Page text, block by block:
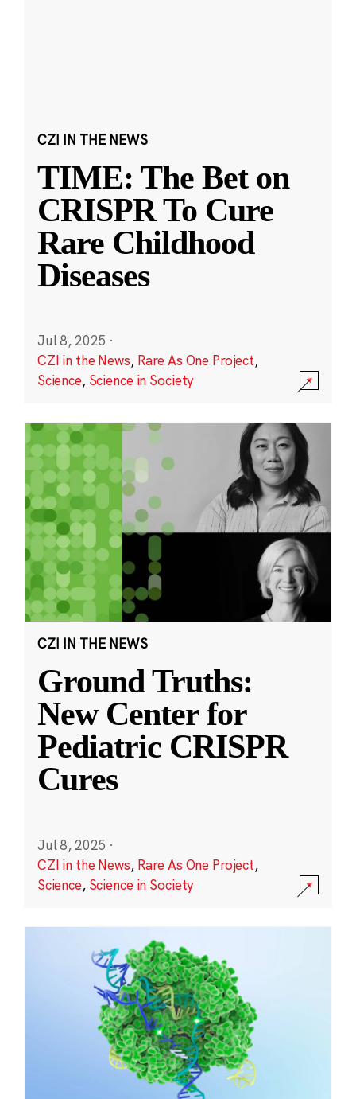
CZI IN THE NEWS
TIME: The Bet on
CRISPR To Cure
Rare Childhood
Diseases
Jul 8, 2025 ·
CZI in the News, Rare As One Project,
Science, Science in Society
CZI IN THE NEWS
Ground Truths:
New Center for
Pediatric CRISPR
Cures
Jul 8, 2025 ·
CZI in the News, Rare As One Project,
Science, Science in Society